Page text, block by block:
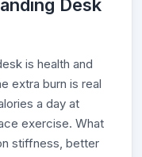
Desk
is health and
extra burn is real
a day at
exercise. What
stiffness, better